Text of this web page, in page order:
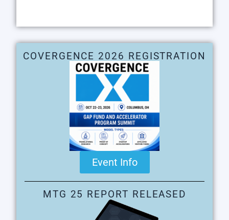
COVERGENCE 2026 REGISTRATION
Event Info
MTG 25 REPORT RELEASED